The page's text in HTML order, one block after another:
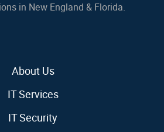
in New England & Florida.
About Us
IT Services
IT Security